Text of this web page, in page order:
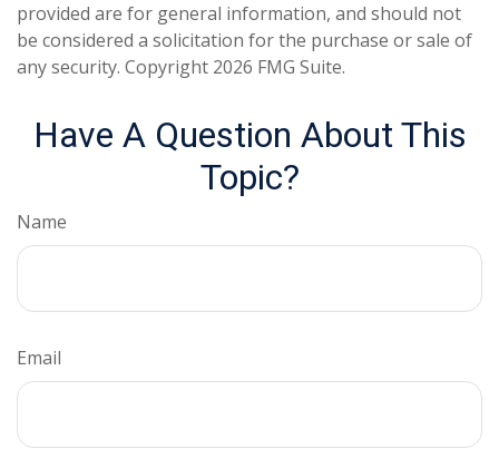
provided are for general information, and should not
be considered a solicitation for the purchase or sale of
any security. Copyright 2026 FMG Suite.
Have A Question About This
Topic?
Name
Email